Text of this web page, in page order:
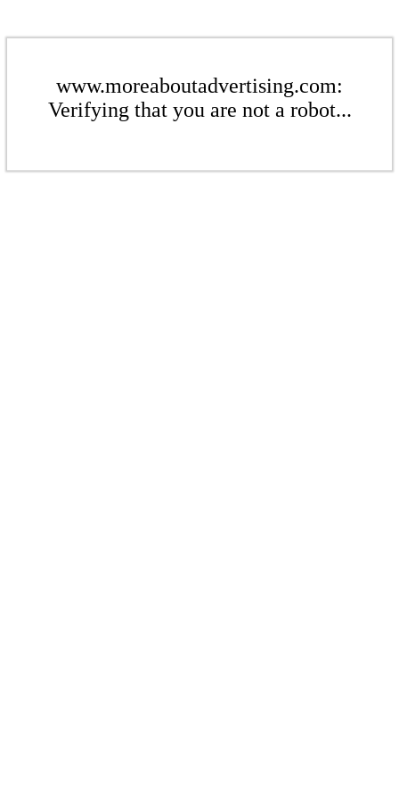
www.moreaboutadvertising.com:
Verifying that you are not a robot...